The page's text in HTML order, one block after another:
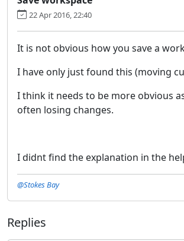
22 Apr 2016, 22:40
It is not obvious how you save a
I have only just found this (moving
I think it needs to be more obvious
often losing changes.
I didnt find the explanation in the
@Stokes Bay
Replies